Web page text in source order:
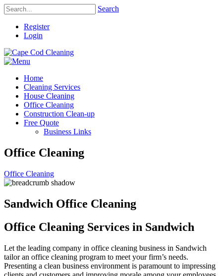
Search
Register
Login
Home
Cleaning Services
House Cleaning
Office Cleaning
Construction Clean-up
Free Quote
Business Links
Office Cleaning
Office Cleaning
Sandwich Office Cleaning
Office Cleaning Services in Sandwich
Let the leading company in office cleaning business in Sandwich
tailor an office cleaning program to meet your firm’s needs.
Presenting a clean business environment is paramount to impressing